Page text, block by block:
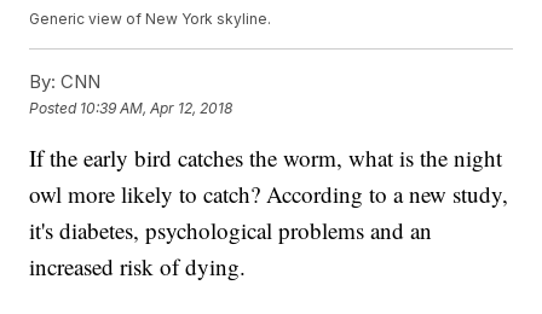
Generic view of New York skyline.
By: CNN
Posted 10:39 AM, Apr 12, 2018
If the early bird catches the worm, what is the night
owl more likely to catch? According to a new study,
it's diabetes, psychological problems and an
increased risk of dying.